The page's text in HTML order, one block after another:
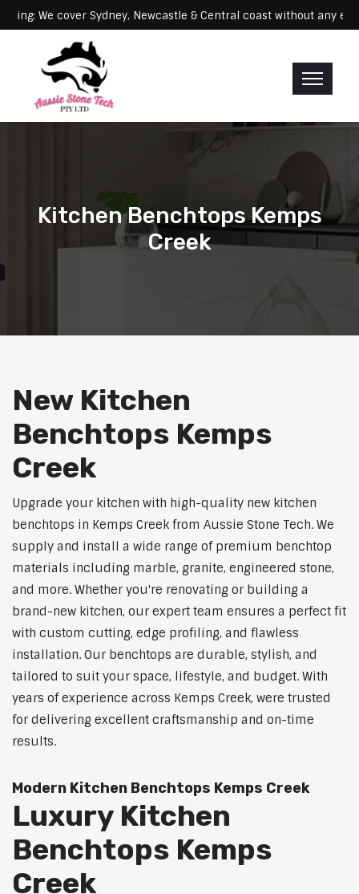
We cover Sydney, Newcastle & Central coast without any extra fees
Kitchen Benchtops Kemps
Creek
New Kitchen
Benchtops Kemps
Creek
Upgrade your kitchen with high-quality new kitchen
benchtops in Kemps Creek from Aussie Stone Tech. We
supply and install a wide range of premium benchtop
materials including marble, granite, engineered stone,
and more. Whether you're renovating or building a
brand-new kitchen, our expert team ensures a perfect fit
with custom cutting, edge profiling, and flawless
installation. Our benchtops are durable, stylish, and
tailored to suit your space, lifestyle, and budget. With
years of experience across Kemps Creek, were trusted
for delivering excellent craftsmanship and on-time
results.
Modern Kitchen Benchtops Kemps Creek
Luxury Kitchen
Benchtops Kemps
Creek